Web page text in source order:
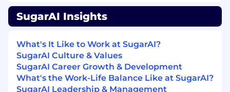
What You Will Bring:
5-10 years of experience in Sales
Enablement, Revenue Enablement,
Product Marketing, or related GTM roles
within B2B SaaS or technology
environments
Proven experience building and
SugarAI Insights
What's It Like to Work at SugarAI?
SugarAI Culture & Values
SugarAI Career Growth & Development
What's the Work-Life Balance Like at SugarAI?
SugarAI Leadership & Management